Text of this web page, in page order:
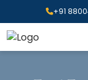
+91